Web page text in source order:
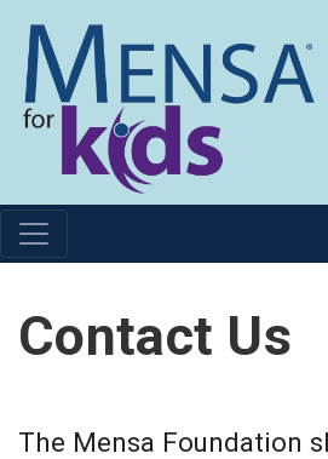
Contact Us
The Mensa Foundation